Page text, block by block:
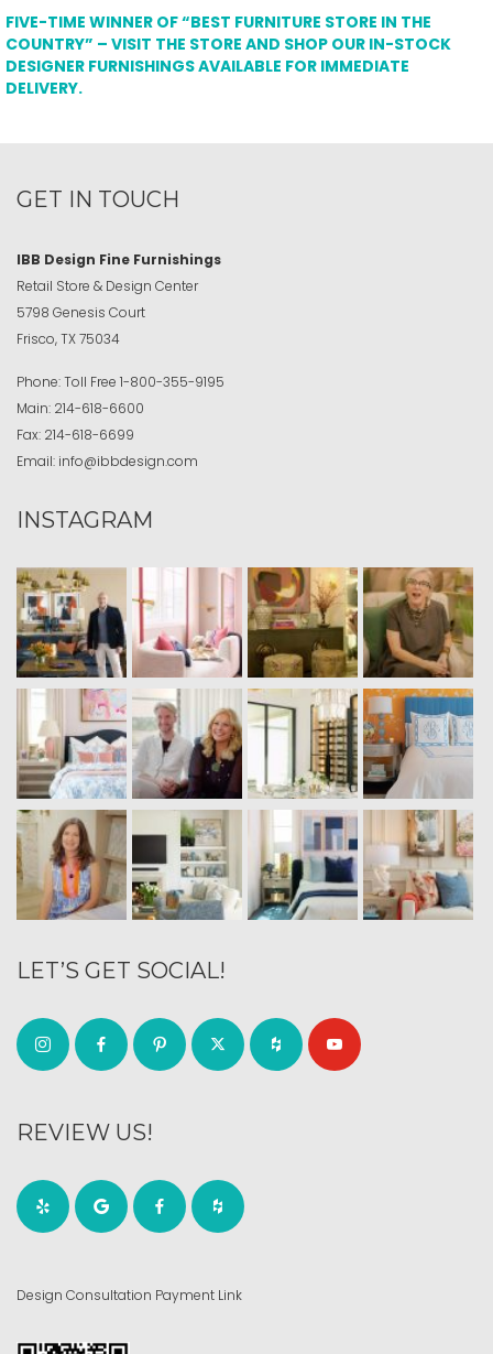
FIVE-TIME WINNER OF “BEST FURNITURE STORE IN THE
COUNTRY” – VISIT THE STORE AND SHOP OUR IN-STOCK
DESIGNER FURNISHINGS AVAILABLE FOR IMMEDIATE
DELIVERY.
GET IN TOUCH
IBB Design Fine Furnishings
Retail Store & Design Center
5798 Genesis Court
Frisco, TX 75034
Phone:Toll Free 1-800-355-9195
Main: 214-618-6600
Fax: 214-618-6699
Email: info@ibbdesign.com
INSTAGRAM
LET’S GET SOCIAL!
REVIEW US!
Design Consultation Payment Link